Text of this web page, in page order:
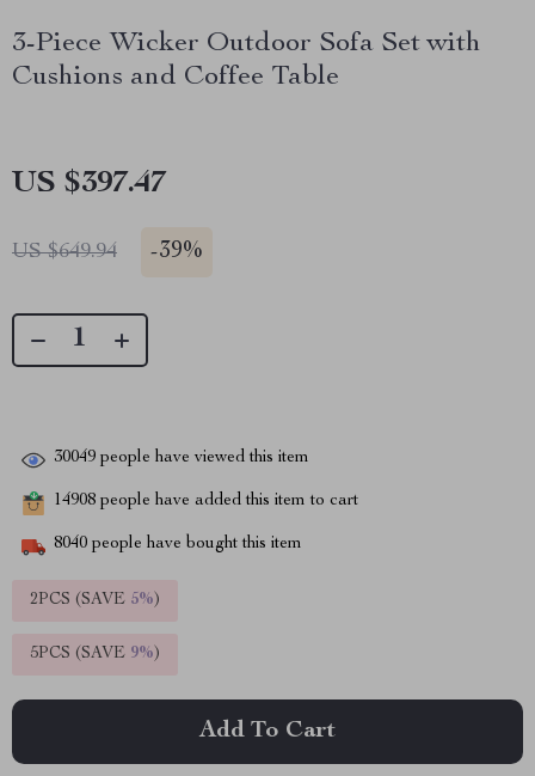
3-Piece Wicker Outdoor Sofa Set with
Cushions and Coffee Table
US $397.47
US $649.94 -39%
30049 people have viewed this item
14908 people have added this item to cart
8040 people have bought this item
2PCS (SAVE 5%)
5PCS (SAVE 9%)
Add To Cart